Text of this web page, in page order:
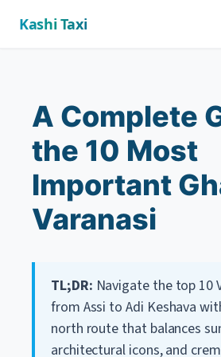
Kashi Taxi
A Complete
the 10 Most
Important
Varanasi
TL;DR: Navigate the top 10
from Assi to Adi Keshava
north route that balances
architectural icons, and